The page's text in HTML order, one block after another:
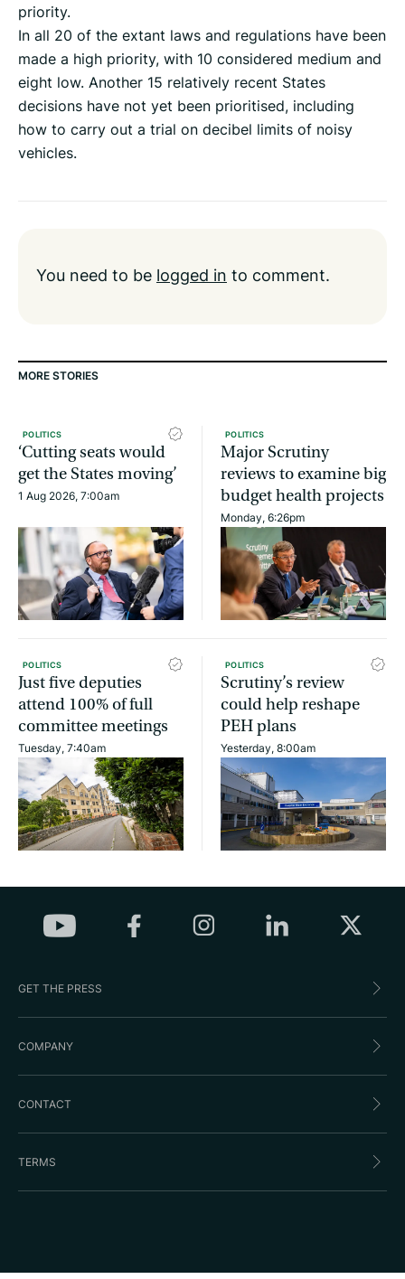
priority.
In all 20 of the extant laws and regulations have been
made a high priority, with 10 considered medium and
eight low. Another 15 relatively recent States
decisions have not yet been prioritised, including
how to carry out a trial on decibel limits of noisy
vehicles.
You need to be logged in to comment.
MORE STORIES
POLITICS
‘Cutting seats would
get the States moving’
1 Aug 2026, 7:00am
POLITICS
Major Scrutiny
reviews to examine big
budget health projects
Monday, 6:26pm
POLITICS
Just five deputies
attend 100% of full
committee meetings
Tuesday, 7:40am
POLITICS
Scrutiny’s review
could help reshape
PEH plans
Yesterday, 8:00am
GET THE PRESS
COMPANY
CONTACT
TERMS